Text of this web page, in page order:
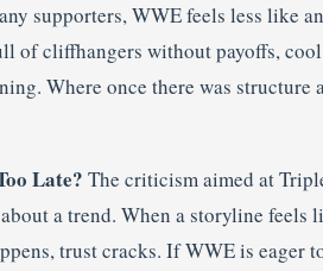
supporters, WWE feels less like
of cliffhangers without payoffs,
Where once there was structure
Late? The criticism aimed at
a trend. When a storyline feels
trust cracks. If WWE is eager